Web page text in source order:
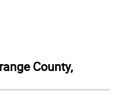
County,